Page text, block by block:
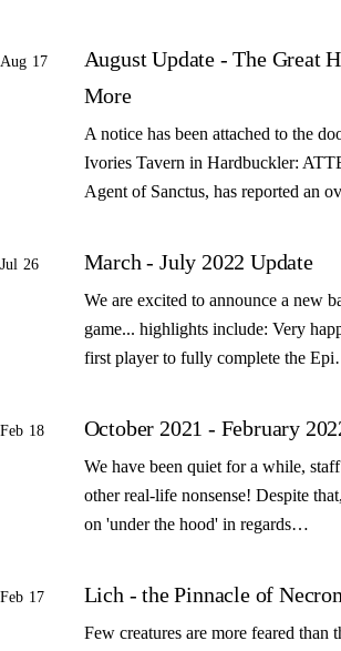
Aug 17
August Update - The Great
More
A notice has been attached to the
Ivories Tavern in Hardbuckler:
Agent of Sanctus, has reported an
Jul 26 March - July 2022 Update
We are excited to announce a new
game... highlights include: Very
first player to fully complete the
Feb 18 October 2021 - February
We have been quiet for a while,
other real-life nonsense! Despite
on 'under the hood' in regards…
Feb 17 Lich - the Pinnacle of
Few creatures are more feared than